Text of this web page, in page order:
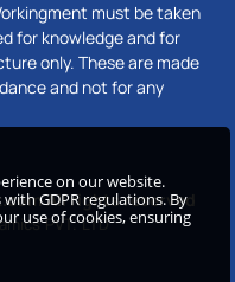
must be taken
for knowledge and for
only. These are made
and not for any
All rights reserved
PVT. LTD
on our website.
GDPR regulations. By
use of cookies, ensuring